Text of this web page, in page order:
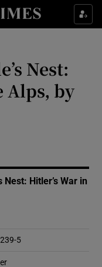
sub sections
Nest:
Alps, by
Nest: Hitler’s War in
5